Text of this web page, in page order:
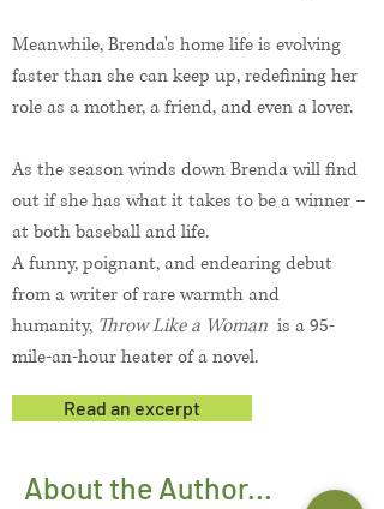
Meanwhile, Brenda's home life is evolving
faster than she can keep up, redefining her
role as a mother, a friend, and even a lover.
As the season winds down Brenda will find
out if she has what it takes to be a winner –
at both baseball and life.
A funny, poignant, and endearing debut
from a writer of rare warmth and
humanity, Throw Like a Woman is a 95-
mile-an-hour heater of a novel.
Read an excerpt
About the Author...